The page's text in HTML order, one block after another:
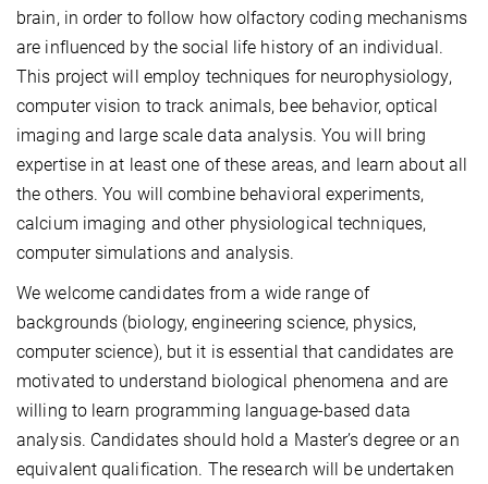
brain, in order to follow how olfactory coding mechanisms
are influenced by the social life history of an individual.
This project will employ techniques for neurophysiology,
computer vision to track animals, bee behavior, optical
imaging and large scale data analysis. You will bring
expertise in at least one of these areas, and learn about all
the others. You will combine behavioral experiments,
calcium imaging and other physiological techniques,
computer simulations and analysis.
We welcome candidates from a wide range of
backgrounds (biology, engineering science, physics,
computer science), but it is essential that candidates are
motivated to understand biological phenomena and are
willing to learn programming language-based data
analysis. Candidates should hold a Master’s degree or an
equivalent qualification. The research will be undertaken